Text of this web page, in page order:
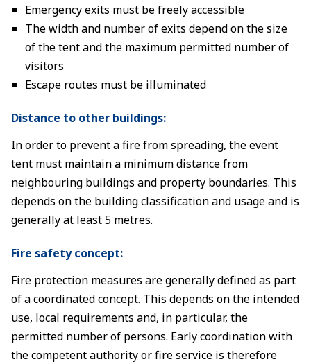
Emergency exits must be freely accessible
The width and number of exits depend on the size
of the tent and the maximum permitted number of
visitors
Escape routes must be illuminated
Distance to other buildings:
In order to prevent a fire from spreading, the event
tent must maintain a minimum distance from
neighbouring buildings and property boundaries. This
depends on the building classification and usage and is
generally at least 5 metres.
Fire safety concept:
Fire protection measures are generally defined as part
of a coordinated concept. This depends on the intended
use, local requirements and, in particular, the
permitted number of persons. Early coordination with
the competent authority or fire service is therefore